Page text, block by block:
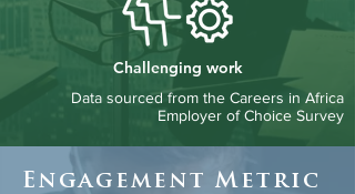
Challenging work
Data sourced from the Careers in Africa
Employer of Choice Survey
Engagement Metric